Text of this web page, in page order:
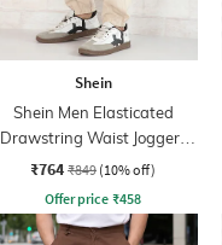
Shein
Shein Men Elasticated
Drawstring Waist Joggers
Style Pant
₹764 ₹849 (10% off)
Offer price ₹458